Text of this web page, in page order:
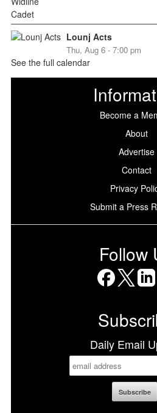
Lounj Acts
Thu, Aug 6 - 7:00 pm
See the full calendar
Become a
About
Advertise
Contact
Privacy
Submit a Press
Follow
Daily Email